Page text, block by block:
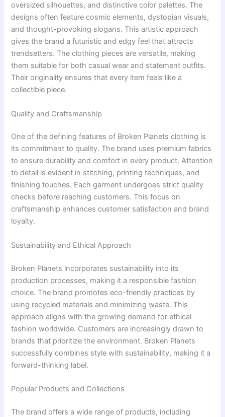
oversized silhouettes, and distinctive color palettes. The
designs often feature cosmic elements, dystopian visuals,
and thought-provoking slogans. This artistic approach
gives the brand a futuristic and edgy feel that attracts
trendsetters. The clothing pieces are versatile, making
them suitable for both casual wear and statement outfits.
Their originality ensures that every item feels like a
collectible piece.
Quality and Craftsmanship
One of the defining features of Broken Planets clothing is
its commitment to quality. The brand uses premium fabrics
to ensure durability and comfort in every product. Attention
to detail is evident in stitching, printing techniques, and
finishing touches. Each garment undergoes strict quality
checks before reaching customers. This focus on
craftsmanship enhances customer satisfaction and brand
loyalty.
Sustainability and Ethical Approach
Broken Planets incorporates sustainability into its
production processes, making it a responsible fashion
choice. The brand promotes eco-friendly practices by
using recycled materials and minimizing waste. This
approach aligns with the growing demand for ethical
fashion worldwide. Customers are increasingly drawn to
brands that prioritize the environment. Broken Planets
successfully combines style with sustainability, making it a
forward-thinking label.
Popular Products and Collections
The brand offers a wide range of products, including